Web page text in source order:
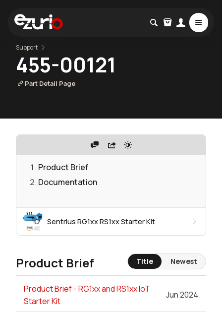
Support
455-00121
Part Detail Page
Product Brief
Documentation
Sentrius RG1xx RS1xx Starter Kit
Product Brief
Product Brief - RG1xx and RS1xx IoT
Starter Kit
Jun 2024
Title Newest